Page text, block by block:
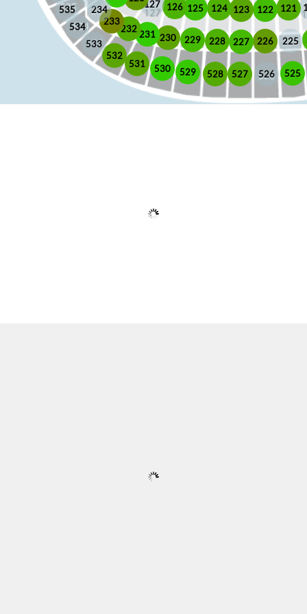
121
122
123
124
125
126
127
225
226
227
228
229
230
231
232
233
234
525
526
527
528
529
530
531
532
533
534
535